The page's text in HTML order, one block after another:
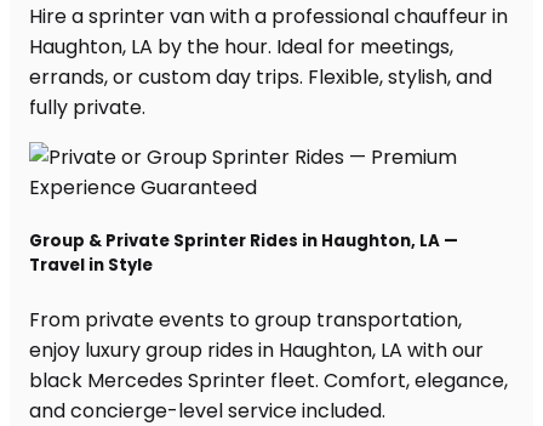
Hire a sprinter van with a professional chauffeur in
Haughton, LA by the hour. Ideal for meetings,
errands, or custom day trips. Flexible, stylish, and
fully private.
Group & Private Sprinter Rides in Haughton, LA —
Travel in Style
From private events to group transportation,
enjoy luxury group rides in Haughton, LA with our
black Mercedes Sprinter fleet. Comfort, elegance,
and concierge-level service included.